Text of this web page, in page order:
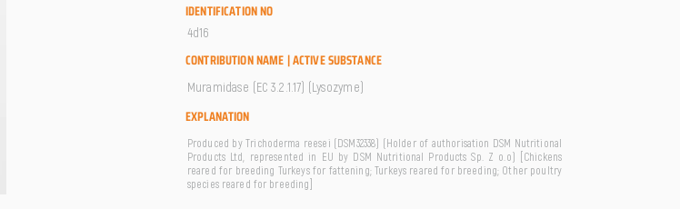
IDENTIFICATION NO
4d16
CONTRIBUTION NAME | ACTIVE SUBSTANCE
Muramidase (EC 3.2.1.17) (Lysozyme)
EXPLANATION
Produced by Trichoderma reesei (DSM32338) (Holder of authorisation DSM Nutritional
Products Ltd, represented in EU by DSM Nutritional Products Sp. Z o.o) [Chickens
reared for breeding Turkeys for fattening; Turkeys reared for breeding; Other poultry
species reared for breeding]